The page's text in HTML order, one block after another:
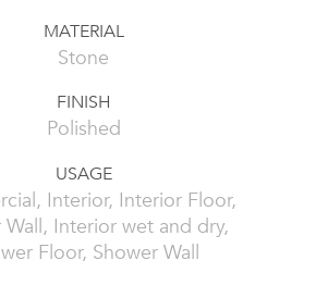
MATERIAL
Stone
FINISH
Polished
USAGE
Interior, Interior Floor,
Wall, Interior wet and dry,
Floor, Shower Wall